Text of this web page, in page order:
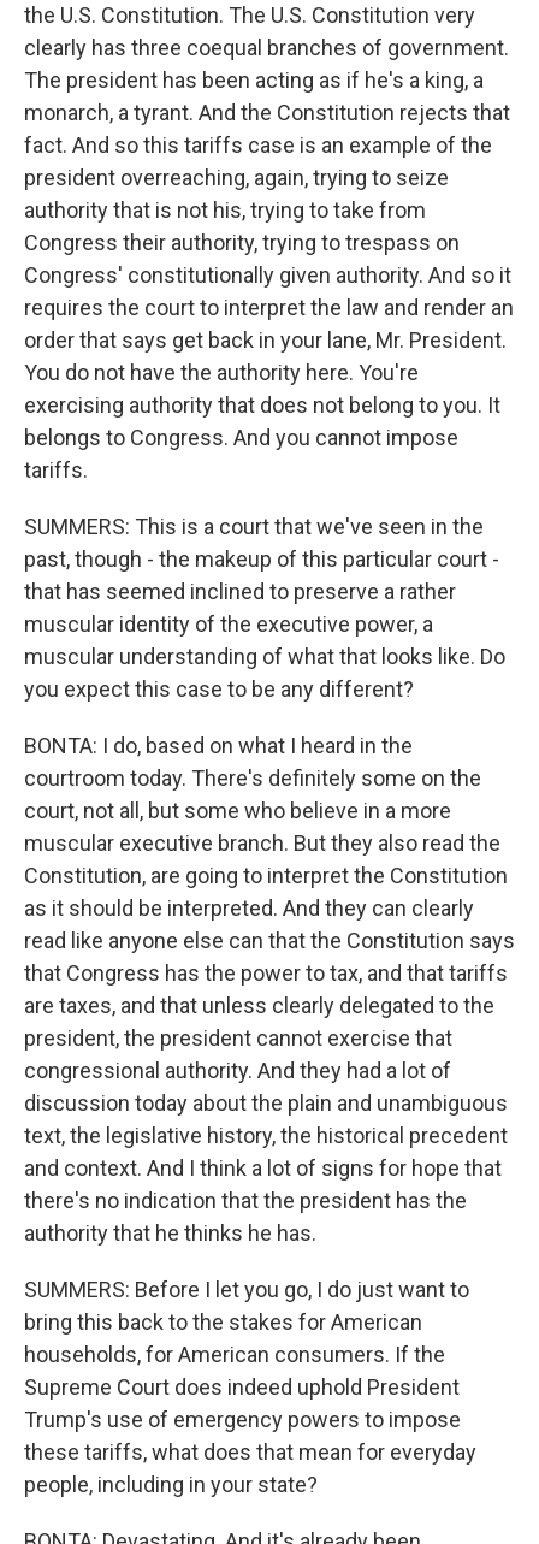
the U.S. Constitution. The U.S. Constitution very
clearly has three coequal branches of government.
The president has been acting as if he's a king, a
monarch, a tyrant. And the Constitution rejects that
fact. And so this tariffs case is an example of the
president overreaching, again, trying to seize
authority that is not his, trying to take from
Congress their authority, trying to trespass on
Congress' constitutionally given authority. And so it
requires the court to interpret the law and render an
order that says get back in your lane, Mr. President.
You do not have the authority here. You're
exercising authority that does not belong to you. It
belongs to Congress. And you cannot impose
tariffs.
SUMMERS: This is a court that we've seen in the
past, though - the makeup of this particular court -
that has seemed inclined to preserve a rather
muscular identity of the executive power, a
muscular understanding of what that looks like. Do
you expect this case to be any different?
BONTA: I do, based on what I heard in the
courtroom today. There's definitely some on the
court, not all, but some who believe in a more
muscular executive branch. But they also read the
Constitution, are going to interpret the Constitution
as it should be interpreted. And they can clearly
read like anyone else can that the Constitution says
that Congress has the power to tax, and that tariffs
are taxes, and that unless clearly delegated to the
president, the president cannot exercise that
congressional authority. And they had a lot of
discussion today about the plain and unambiguous
text, the legislative history, the historical precedent
and context. And I think a lot of signs for hope that
there's no indication that the president has the
authority that he thinks he has.
SUMMERS: Before I let you go, I do just want to
bring this back to the stakes for American
households, for American consumers. If the
Supreme Court does indeed uphold President
Trump's use of emergency powers to impose
these tariffs, what does that mean for everyday
people, including in your state?